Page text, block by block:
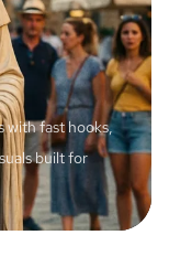
with fast hooks,
built for